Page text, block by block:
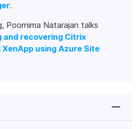
.
Poornima Natarajan talks
and recovering Citrix
using Azure Site